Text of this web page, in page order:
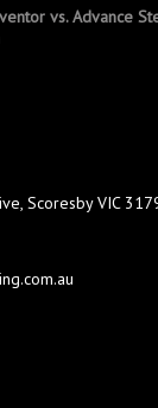
vs. Advance
Scoresby VIC